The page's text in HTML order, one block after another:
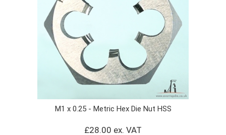
M1 x 0.25 - Metric Hex Die Nut HSS
£28.00 ex. VAT